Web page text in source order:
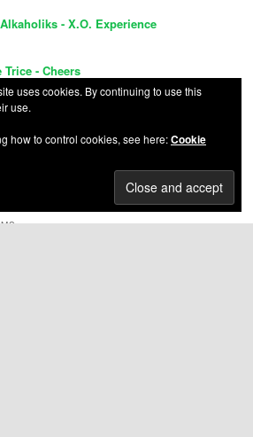
- X.O. Experience
Trice - Cheers
- Ladies and Ghettomen
uses cookies. By continuing to use this
use.
how to control cookies, see here:Cookie